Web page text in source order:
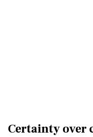
Certainty over